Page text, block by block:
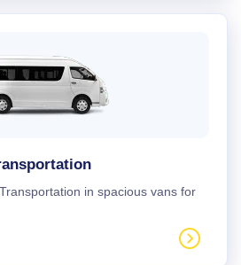
in spacious vans for